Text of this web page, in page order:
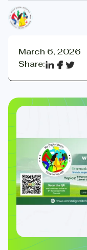
March 6, 2026
Share: